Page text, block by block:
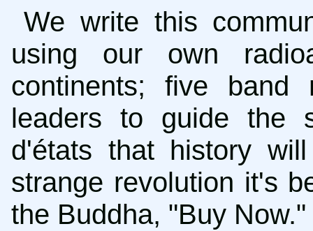
We write this
using our own
continents; five band
leaders to guide the
d'états that history
strange revolution it's
the Buddha, "Buy Now."